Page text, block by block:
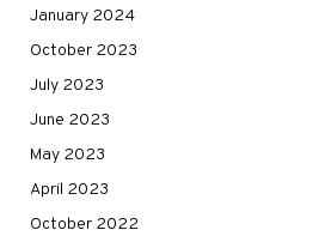
January 2024
October 2023
July 2023
June 2023
May 2023
April 2023
October 2022